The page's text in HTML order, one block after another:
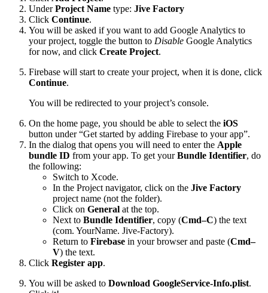
UnderProject Name type: Jive Factory
Click Continue.
You will be asked if you want to add Google Analytics to
your project, toggle the button to Disable Google Analytics
for now, and click Create Project.
Firebase will start to create your project, when it is done, click
Continue.
You will be redirected to your project’s console.
On the home page, you should be able to select the iOS
button under “Get started by adding Firebase to your app”.
In the dialog that opens you will need to enter the Apple
bundle ID from your app. To get yourBundle Identifier, do
the following:
Switch to Xcode.
In the Project navigator, click on the Jive Factory
project name (not the folder).
Click on General at the top.
Next to Bundle Identifier, copy (Cmd–C) the text
(com. YourName. Jive-Factory).
Return to Firebase in your browser and paste (Cmd–
V) the text.
Click Register app.
You will be asked to Download GoogleService-Info.plist.